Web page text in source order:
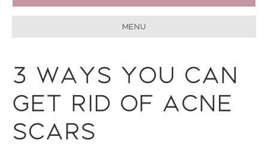
Menu
3 Ways You Can
Get Rid of Acne
Scars